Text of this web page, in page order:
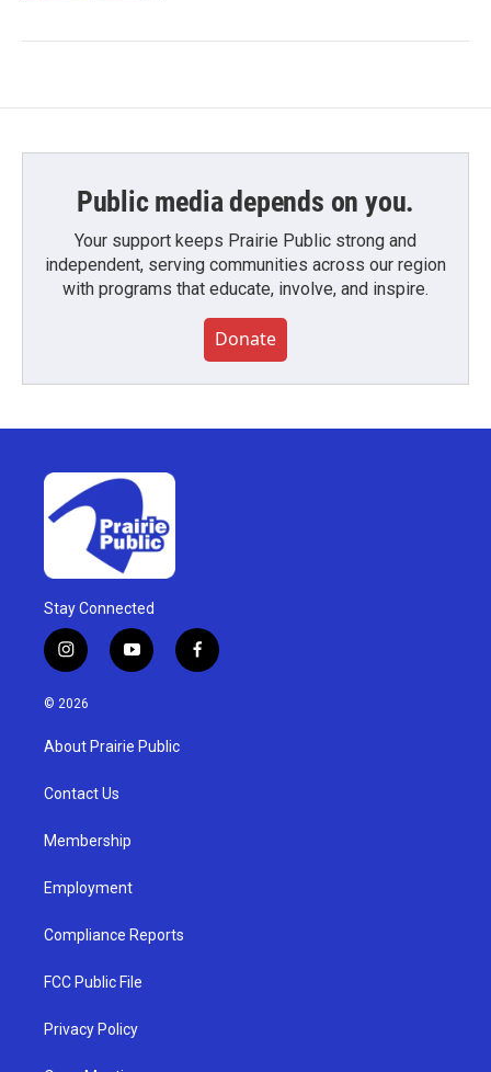
Public media depends on you.
Your support keeps Prairie Public strong and
independent, serving communities across our region
with programs that educate, involve, and inspire.
Donate
Stay Connected
i
n
s
g
a
y
o
u
b
f
a
© 2026
About Prairie Public
Contact Us
Membership
Employment
Compliance Reports
FCC Public File
Privacy Policy